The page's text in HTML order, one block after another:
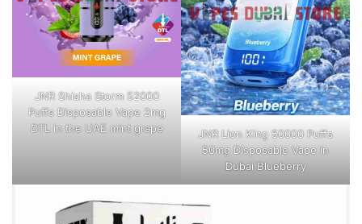
JNR Shisha Storm 52000
Puffs Disposable Vape 2mg
DTL in the UAE mint grape
JNR Lion King 50000 Puffs
50mg Disposable Vape in
Dubai Blueberry